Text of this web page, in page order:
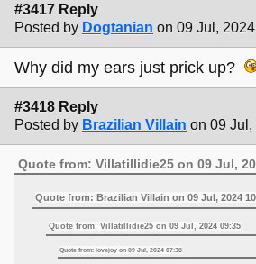
#3417 Reply
Posted by Dogtanian on 09 Jul,
Why did my ears just prick up?
#3418 Reply
Posted by Brazilian Villain on 09
Quote from: Villatillidie25 on 09 Jul,
Quote from: Brazilian Villain on 09 Jul, 2024
Quote from: Villatillidie25 on 09 Jul, 2024 09:35
Quote from: lovejoy on 09 Jul, 2024 07:38